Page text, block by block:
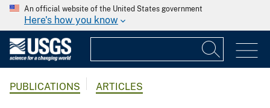
An official website of the United States government
Here's how you know
PUBLICATIONS ARTICLES